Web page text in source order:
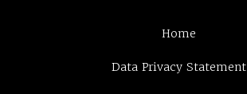
Home
Data Privacy Statement